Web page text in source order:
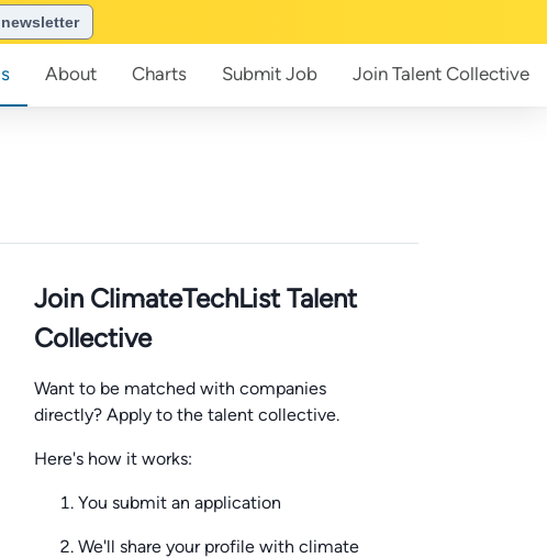
About Charts Submit Job Join Talent Collective
Join ClimateTechList Talent
Collective
Want to be matched with companies
directly? Apply to the talent collective.
Here's how it works:
You submit an application
We'll share your profile with climate